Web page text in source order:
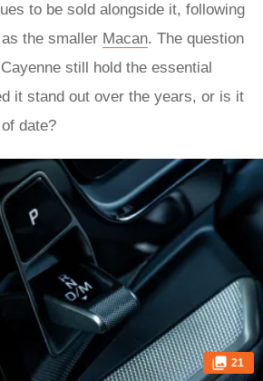
to be sold alongside it, following
the smaller Macan. The question
still hold the essential
it stand out over the years, or is it
date?
21